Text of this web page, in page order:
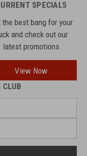
SPECIALS
the best bang for your
and check out our
latest promotions
View Now
CLUB